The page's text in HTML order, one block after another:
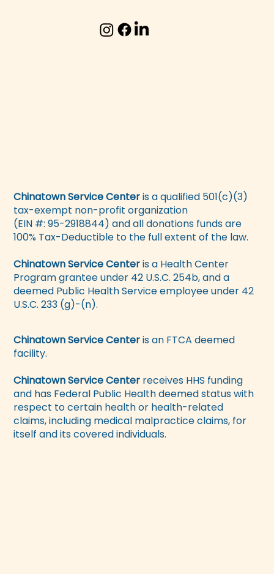
Chinatown Service Centeris a qualified 501(c)(3)
tax-exempt non-profit organization
(EIN #: 95-2918844) and all donations funds are
100% Tax-Deductible to the full extent of the law.
Chinatown Service Centeris a Health Center
Program grantee under 42 U.S.C. 254b, and a
deemed Public Health Service employee under 42
U.S.C. 233 (g)-(n).
Chinatown Service Centeris an FTCA deemed
facility.
Chinatown Service Center receives HHS funding
and has Federal Public Health deemed status with
respect to certain health or health-related
claims, including medical malpractice claims, for
itself and its covered individuals.